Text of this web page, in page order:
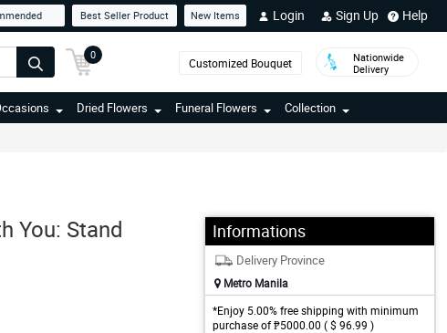
Best Seller Product New Items Login Sign Up Help
0
Customized Bouquet
Nationwide
Delivery
Dried Flowers Funeral Flowers Collection
You: Stand
Informations
Delivery Province
Metro Manila
*Enjoy 5.00% free shipping with minimum
purchase of ₱5000.00 ( $ 96.99 )